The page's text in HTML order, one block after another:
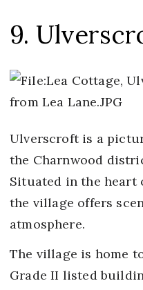
9.
Ulverscroft is a
the Charnwood
Situated in the heart
the village offers
atmosphere.
The village is home
Grade II listed